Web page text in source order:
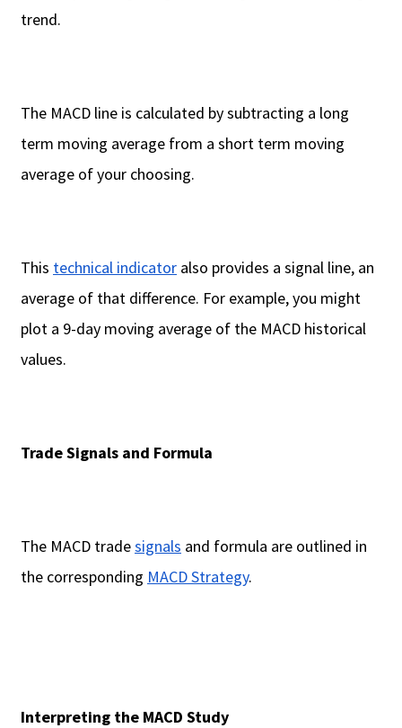
trend.
The MACD line is calculated by subtracting a long
term moving average from a short term moving
average of your choosing.
This technical indicator also provides a signal line, an
average of that difference. For example, you might
plot a 9-day moving average of the MACD historical
values.
Trade Signals and Formula
The MACD tradesignals and formula are outlined in
the corresponding MACD Strategy.
Interpreting the MACD Study